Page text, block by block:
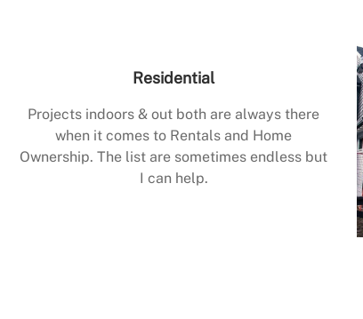
Residential
Projects indoors & out both are always there
when it comes to Rentals and Home
Ownership. The list are sometimes endless but
I can help.